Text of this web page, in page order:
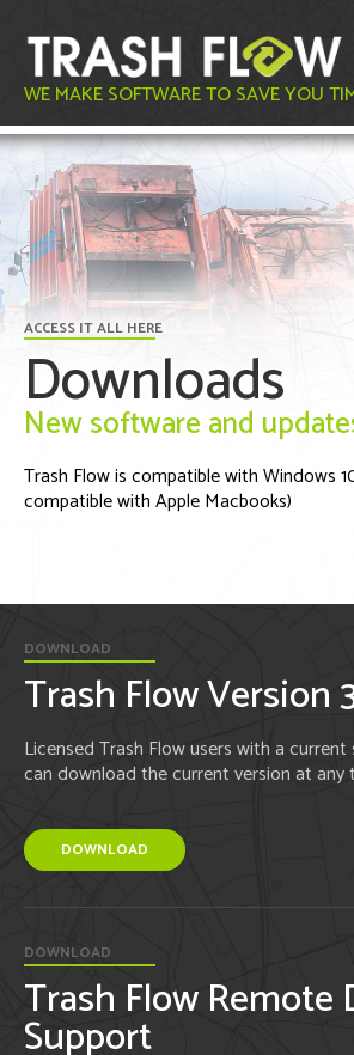
WE MAKE SOFTWARE TO SAVE YOU
ACCESS IT ALL HERE
Downloads
New software and
Trash Flow is compatible with Windows
compatible with Apple Macbooks)
DOWNLOAD
Trash Flow Version
Licensed Trash Flow users with a
can download the current version at any
DOWNLOAD
DOWNLOAD
Trash Flow Remote
Support